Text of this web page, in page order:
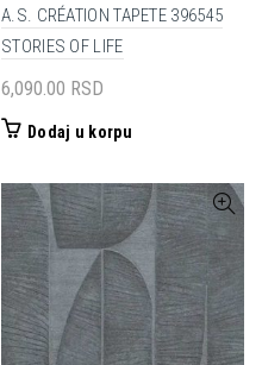
A.S. CRÉATION TAPETE 396545
STORIES OF LIFE
6,090.00 RSD
Dodaj u korpu